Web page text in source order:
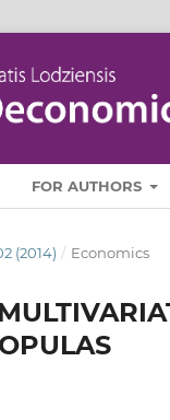
FOR AUTHORS
(2014) / Economics